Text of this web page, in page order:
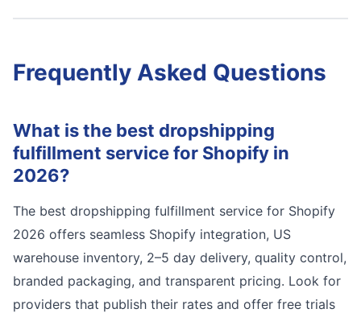
Frequently Asked Questions
What is the best dropshipping
fulfillment service for Shopify in
2026?
The best dropshipping fulfillment service for Shopify
2026 offers seamless Shopify integration, US
warehouse inventory, 2–5 day delivery, quality control,
branded packaging, and transparent pricing. Look for
providers that publish their rates and offer free trials